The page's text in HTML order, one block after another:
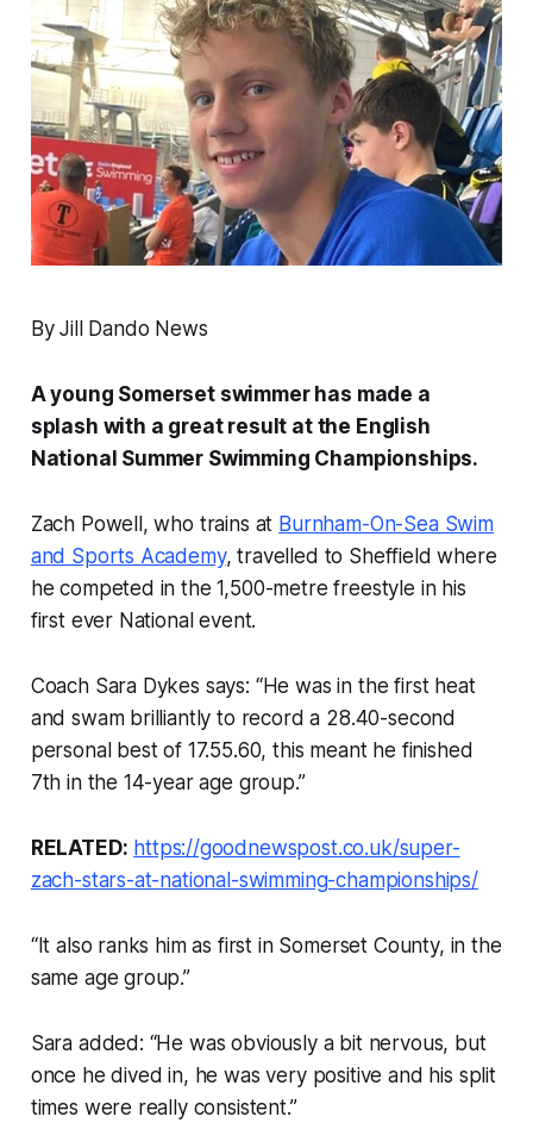
By Jill Dando News
A young Somerset swimmer has made a
splash with a great result at the English
National Summer Swimming Championships.
Zach Powell, who trains at Burnham-On-Sea Swim
and Sports Academy, travelled to Sheffield where
he competed in the 1,500-metre freestyle in his
first ever National event.
Coach Sara Dykes says: “He was in the first heat
and swam brilliantly to record a 28.40-second
personal best of 17.55.60, this meant he finished
7th in the 14-year age group.”
RELATED: https://goodnewspost.co.uk/super-
zach-stars-at-national-swimming-championships/
“It also ranks him as first in Somerset County, in the
same age group.”
Sara added: “He was obviously a bit nervous, but
once he dived in, he was very positive and his split
times were really consistent.”